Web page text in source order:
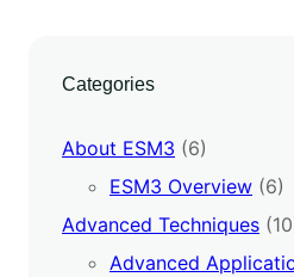
Categories
About ESM3 (6)
ESM3 Overview (6)
Advanced Techniques
Advanced